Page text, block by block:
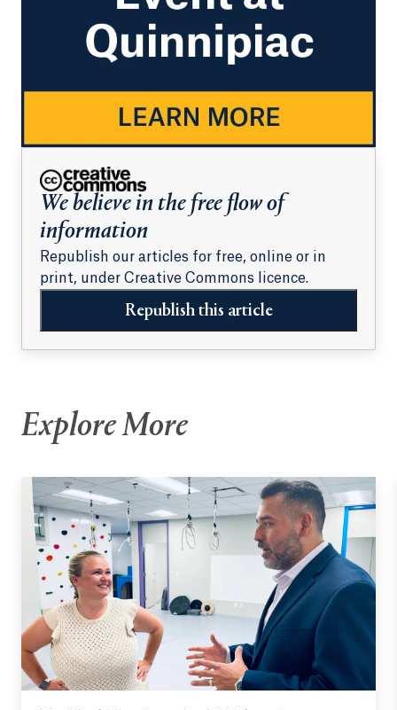
We believe in the free flow of
information
Republish our articles for free, online or in
print, under Creative Commons licence.
Republish this article
Explore More